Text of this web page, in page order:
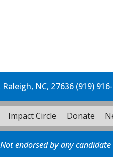
NC, 27636 (919)
Impact Circle Donate
endorsed by any